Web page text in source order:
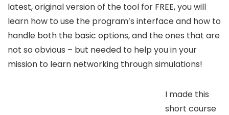
latest, original version of the tool for FREE, you will
learn how to use the program’s interface and how to
handle both the basic options, and the ones that are
not so obvious – but needed to help you in your
mission to learn networking through simulations!
I made this
short course